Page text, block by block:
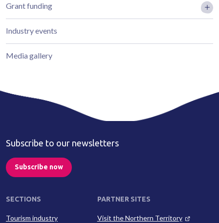
Grant funding
Industry events
Media gallery
Subscribe to our newsletters
Subscribe now
SECTIONS
Tourism industry
PARTNER SITES
Visit the Northern Territory